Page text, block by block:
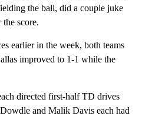
the ball, did a couple juke
score.
earlier in the week, both teams
improved to 1-1 while the
directed first-half TD drives
and Malik Davis each had